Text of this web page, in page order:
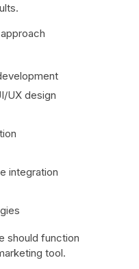
UX design
integration
should function
tool.